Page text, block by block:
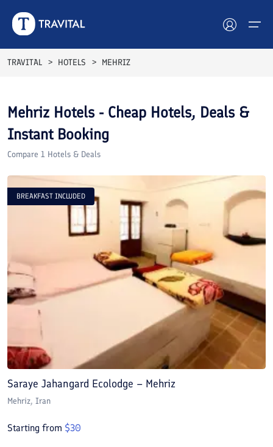
Tours
Destinations
Attractions
Blog
TRAVITAL HOTELS MEHRIZ
Mehriz Hotels - Cheap Hotels, Deals &
Instant Booking
Compare 1 Hotels & Deals
BREAKFAST INCLUDED
Saraye Jahangard Ecolodge – Mehriz
Mehriz, Iran
Starting from $30